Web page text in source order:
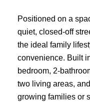
Positioned on a
quiet, closed-off
the ideal family
convenience. Built
bedroom, 2-
two living areas,
growing families or